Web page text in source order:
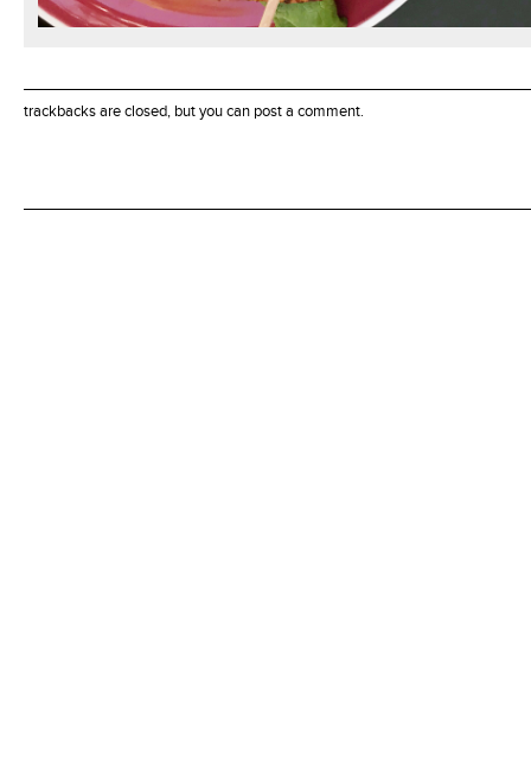
trackbacks are closed, but you can post a comment.